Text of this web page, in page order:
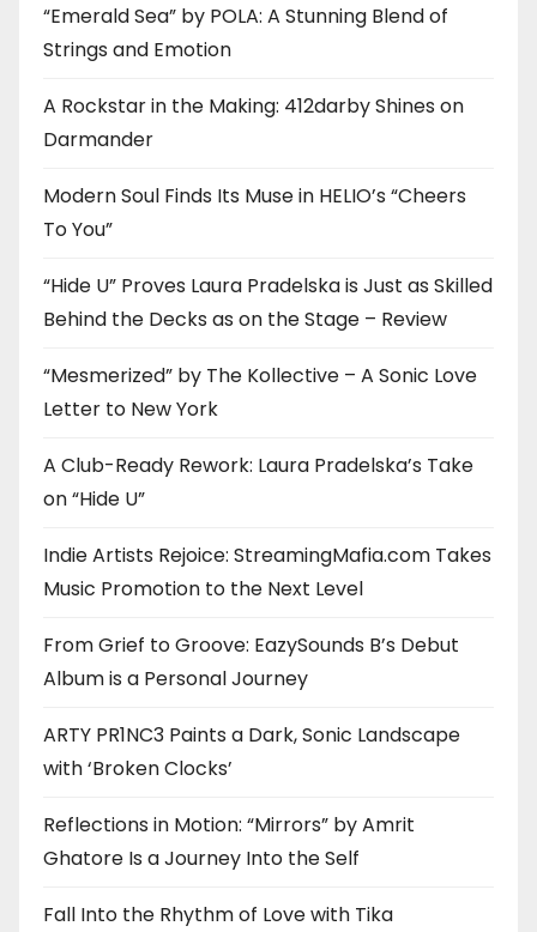
“Emerald Sea” by POLA: A Stunning Blend of
Strings and Emotion
A Rockstar in the Making: 412darby Shines on
Darmander
Modern Soul Finds Its Muse in HELIO’s “Cheers
To You”
“Hide U” Proves Laura Pradelska is Just as Skilled
Behind the Decks as on the Stage – Review
“Mesmerized” by The Kollective – A Sonic Love
Letter to New York
A Club-Ready Rework: Laura Pradelska’s Take
on “Hide U”
Indie Artists Rejoice: StreamingMafia.com Takes
Music Promotion to the Next Level
From Grief to Groove: EazySounds B’s Debut
Album is a Personal Journey
ARTY PR1NC3 Paints a Dark, Sonic Landscape
with ‘Broken Clocks’
Reflections in Motion: “Mirrors” by Amrit
Ghatore Is a Journey Into the Self
Fall Into the Rhythm of Love with Tika